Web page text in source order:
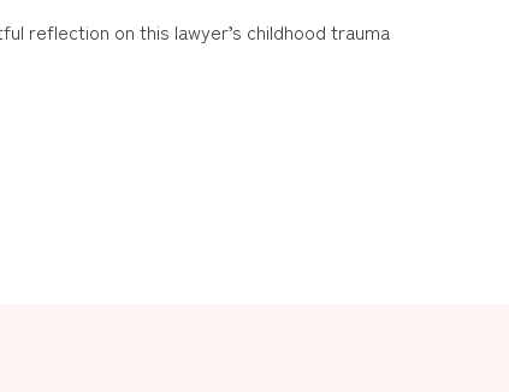
reflection on this lawyer’s childhood trauma